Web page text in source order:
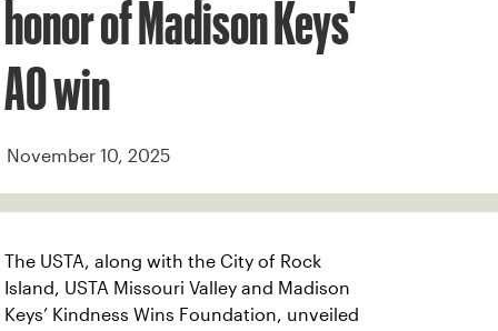
honor of Madison Keys'
AO win
November 10, 2025
The USTA, along with the City of Rock
Island, USTA Missouri Valley and Madison
Keys’ Kindness Wins Foundation, unveiled